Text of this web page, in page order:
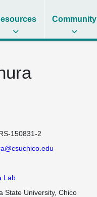
Community
150831-2
Lab
State University, Chico